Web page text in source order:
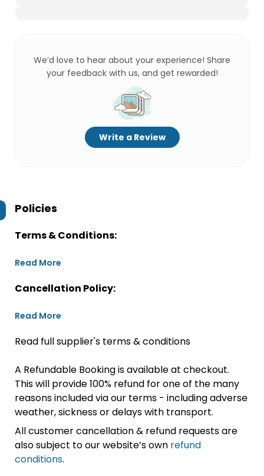
We’d love to hear about your experience! Share
your feedback with us, and get rewarded!
Write a Review
Policies
Terms & Conditions:
Read More
Cancellation Policy:
Read More
Read full supplier's terms & conditions
A Refundable Booking is available at checkout.
This will provide 100% refund for one of the many
reasons included via our terms - including adverse
weather, sickness or delays with transport.
All customer cancellation & refund requests are
also subject to our website’s own refund
conditions.